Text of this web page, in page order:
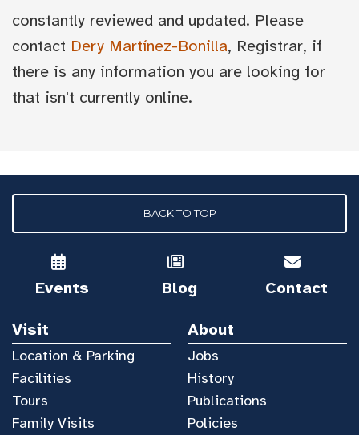
constantly reviewed and updated. Please
contact Dery Martínez-Bonilla, Registrar, if
there is any information you are looking for
that isn't currently online.
BACK TO TOP
Events Blog Contact
Visit
Location & Parking
Facilities
Tours
Family Visits
About
Jobs
History
Publications
Policies